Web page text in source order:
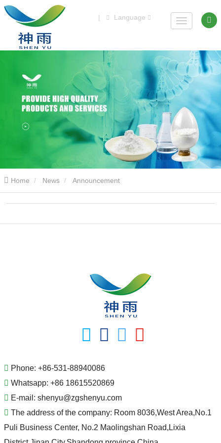
| Language
Home News Announcement
Phone: +86-531-88940086
Whatsapp: +86 18615520869
E-mail: shenyu@zgshenyu.com
The address of the company: Room 8036,West Area,No.1
Puli Business Center, No.2 Maolingshan Road,Lixia